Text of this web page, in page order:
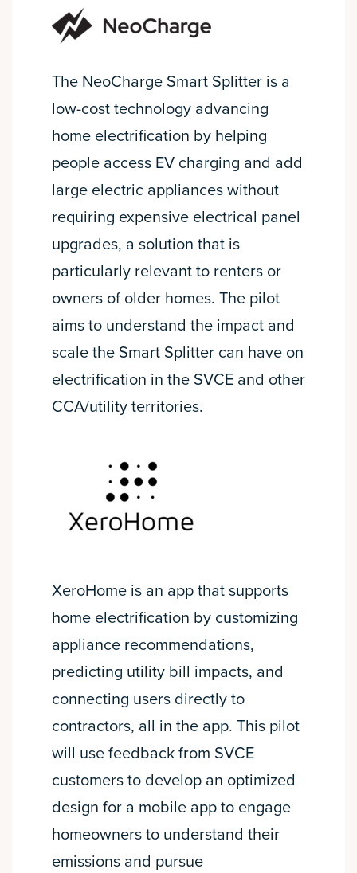
The NeoCharge Smart Splitter is a
low-cost technology advancing
home electrification by helping
people access EV charging and add
large electric appliances without
requiring expensive electrical panel
upgrades, a solution that is
particularly relevant to renters or
owners of older homes. The pilot
aims to understand the impact and
scale the Smart Splitter can have on
electrification in the SVCE and other
CCA/utility territories.
XeroHome is an app that supports
home electrification by customizing
appliance recommendations,
predicting utility bill impacts, and
connecting users directly to
contractors, all in the app. This pilot
will use feedback from SVCE
customers to develop an optimized
design for a mobile app to engage
homeowners to understand their
emissions and pursue